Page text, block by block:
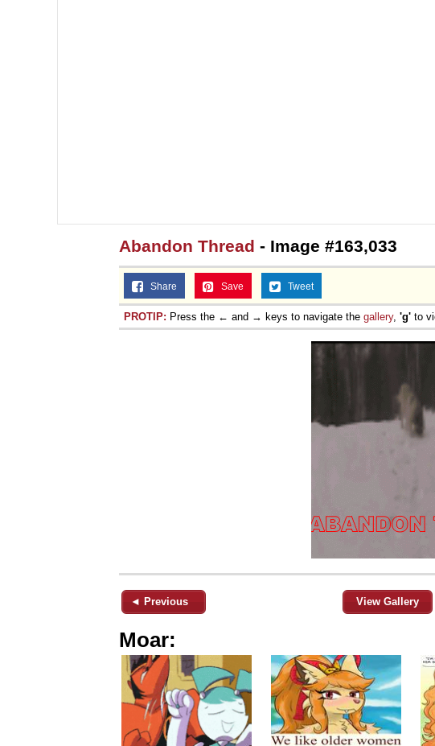
Abandon Thread - Image #163,033
Share Save Tweet
PROTIP: Press the ← and → keys to navigate the gallery, 'g' to
◄ Previous View Gallery
Moar: